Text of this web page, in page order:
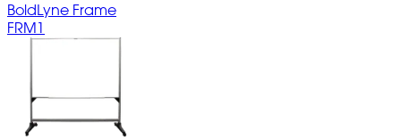
BoldLyne Frame
FRM1